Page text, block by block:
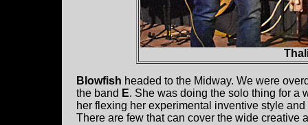
Blowfish headed to the Midway. We were
the band E. She was doing the solo thing for a
her flexing her experimental inventive style
There are few that can cover the wide creative